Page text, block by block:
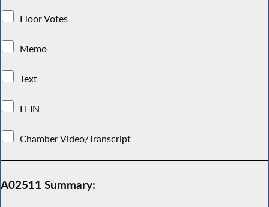
Floor Votes
Memo
Text
LFIN
Chamber Video/Transcript
A02511 Summary: